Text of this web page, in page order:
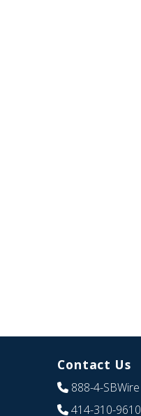
Contact Us
888-4-SBWire
414-310-9610